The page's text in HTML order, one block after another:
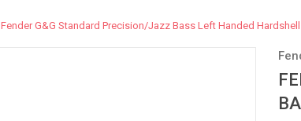
Fender G&G Standard Precision/Jazz Bass Left Handed